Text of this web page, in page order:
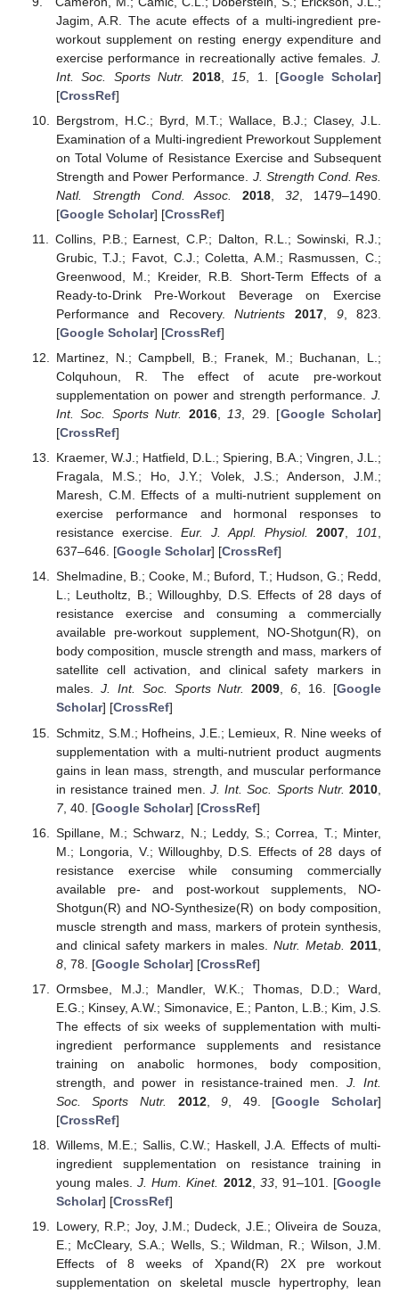
Jagim, A.R. The acute effects of a multi-ingredient pre-
workout supplement on resting energy expenditure and
exercise performance in recreationally active females. J.
Int. Soc. Sports Nutr.
2018, 15 , 1. [Google Scholar]
[CrossRef]
Bergstrom, H.C.; Byrd, M.T.; Wallace, B.J.; Clasey, J.L.
Examination of a Multi-ingredient Preworkout Supplement
on Total Volume of Resistance Exercise and Subsequent
Strength and Power Performance. J. Strength Cond. Res.
Natl. Strength Cond. Assoc.
2018 ,32 , 1479–1490.
[Google Scholar] [CrossRef]
Collins, P.B.; Earnest, C.P.; Dalton, R.L.; Sowinski, R.J.;
Grubic, T.J.; Favot, C.J.; Coletta, A.M.; Rasmussen, C.;
Greenwood, M.; Kreider, R.B. Short-Term Effects of a
Ready-to-Drink Pre-Workout Beverage on Exercise
Performance and Recovery.Nutrients 2017, 9, 823.
[Google Scholar] [CrossRef]
Martinez, N.; Campbell, B.; Franek, M.; Buchanan, L.;
Colquhoun, R. The effect of acute pre-workout
supplementation on power and strength performance. J.
Int. Soc. Sports Nutr.
2016, 13 , 29. [Google Scholar]
[CrossRef]
Kraemer, W.J.; Hatfield, D.L.; Spiering, B.A.; Vingren, J.L.;
Fragala, M.S.; Ho, J.Y.; Volek, J.S.; Anderson, J.M.;
Maresh, C.M. Effects of a multi-nutrient supplement on
exercise performance and hormonal responses to
resistance exercise. Eur. J. Appl. Physiol. 2007, 101,
637–646. [Google Scholar] [CrossRef]
Shelmadine, B.; Cooke, M.; Buford, T.; Hudson, G.; Redd,
L.; Leutholtz, B.; Willoughby, D.S. Effects of 28 days of
resistance exercise and consuming a commercially
available pre-workout supplement, NO-Shotgun(R), on
body composition, muscle strength and mass, markers of
satellite cell activation, and clinical safety markers in
males. J. Int. Soc. Sports Nutr. 2009,6, 16. [Google
Scholar] [CrossRef]
Schmitz, S.M.; Hofheins, J.E.; Lemieux, R. Nine weeks of
supplementation with a multi-nutrient product augments
gains in lean mass, strength, and muscular performance
in resistance trained men. J. Int. Soc. Sports Nutr. 2010
7, 40. [Google Scholar] [CrossRef]
Spillane, M.; Schwarz, N.; Leddy, S.; Correa, T.; Minter,
M.; Longoria, V.; Willoughby, D.S. Effects of 28 days of
resistance exercise while consuming commercially
available pre- and post-workout supplements, NO-
Shotgun(R) and NO-Synthesize(R) on body composition,
muscle strength and mass, markers of protein synthesis,
and clinical safety markers in males.Nutr. Metab. 2011
8, 78. [Google Scholar] [CrossRef]
Ormsbee, M.J.; Mandler, W.K.; Thomas, D.D.; Ward,
E.G.; Kinsey, A.W.; Simonavice, E.; Panton, L.B.; Kim, J.S.
The effects of six weeks of supplementation with multi-
ingredient performance supplements and resistance
training on anabolic hormones, body composition,
strength, and power in resistance-trained men. J. Int.
Soc. Sports Nutr.
2012,9 , 49. [Google Scholar]
[CrossRef]
Willems, M.E.; Sallis, C.W.; Haskell, J.A. Effects of multi-
ingredient supplementation on resistance training in
young males.J. Hum. Kinet. 2012, 33, 91–101. [Google
Scholar] [CrossRef]
Lowery, R.P.; Joy, J.M.; Dudeck, J.E.; Oliveira de Souza,
E.; McCleary, S.A.; Wells, S.; Wildman, R.; Wilson, J.M.
Effects of 8 weeks of Xpand(R) 2X pre workout
supplementation on skeletal muscle hypertrophy, lean